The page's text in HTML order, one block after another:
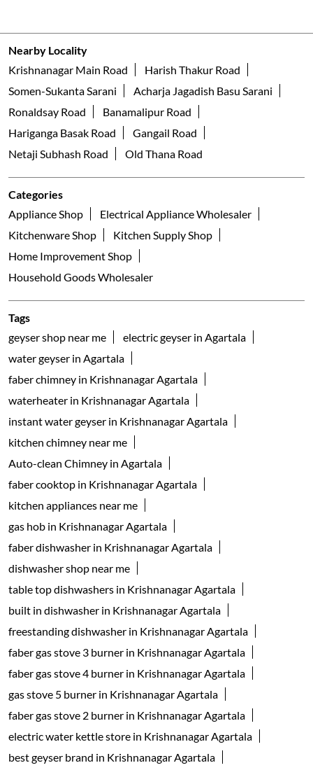
Nearby Locality
Krishnanagar Main Road
Harish Thakur Road
Somen-Sukanta Sarani
Acharja Jagadish Basu Sarani
Ronaldsay Road
Banamalipur Road
Hariganga Basak Road
Gangail Road
Netaji Subhash Road
Old Thana Road
Categories
Appliance Shop
Electrical Appliance Wholesaler
Kitchenware Shop
Kitchen Supply Shop
Home Improvement Shop
Household Goods Wholesaler
Tags
geyser shop near me
electric geyser in Agartala
water geyser in Agartala
faber chimney in Krishnanagar Agartala
waterheater in Krishnanagar Agartala
instant water geyser in Krishnanagar Agartala
kitchen chimney near me
Auto-clean Chimney in Agartala
faber cooktop in Krishnanagar Agartala
kitchen appliances near me
gas hob in Krishnanagar Agartala
faber dishwasher in Krishnanagar Agartala
dishwasher shop near me
table top dishwashers in Krishnanagar Agartala
built in dishwasher in Krishnanagar Agartala
freestanding dishwasher in Krishnanagar Agartala
faber gas stove 3 burner in Krishnanagar Agartala
faber gas stove 4 burner in Krishnanagar Agartala
gas stove 5 burner in Krishnanagar Agartala
faber gas stove 2 burner in Krishnanagar Agartala
electric water kettle store in Krishnanagar Agartala
best geyser brand in Krishnanagar Agartala